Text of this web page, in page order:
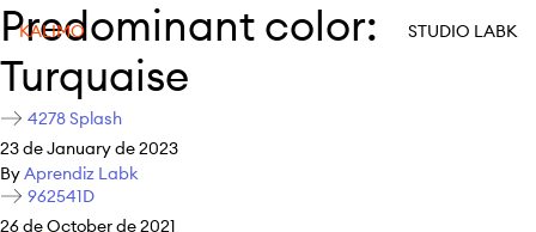
KALIMO STUDIO LABK
Predominant color:
Turquaise
4278 Splash
23 de January de 2023
ByAprendiz Labk
962541D
26 de October de 2021